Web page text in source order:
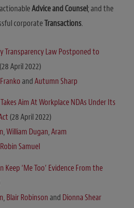
Advice and Counsel; and the
corporateTransactions.
Transparency Law Postponed to
(28 April 2022)
andAutumn Sharp
Aim At Workplace NDAs Under Its
(28 April 2022)
,William Dugan,Aram
Robin Samuel
Keep ‘Me Too’ Evidence From the
, Blair Robinsonand Dionna Shear